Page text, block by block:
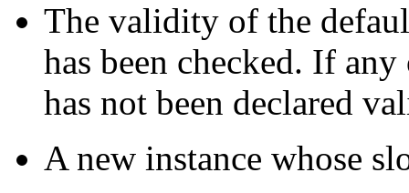
The validity of the
has been checked. If
has not been declared
A new instance whose